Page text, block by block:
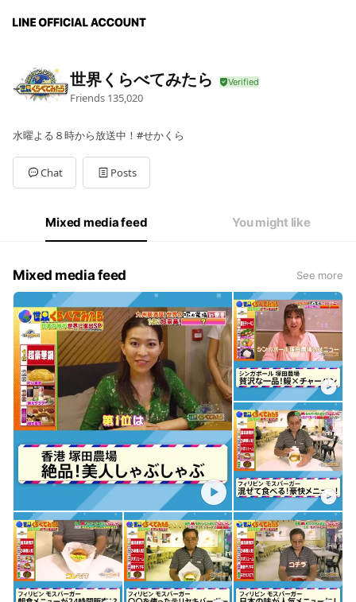
世界くらべてみたら
Friends 135,020
水曜よる８時から放送中！#せかくら
Chat Posts
Mixed media feed You might like
Mixed media feed See more